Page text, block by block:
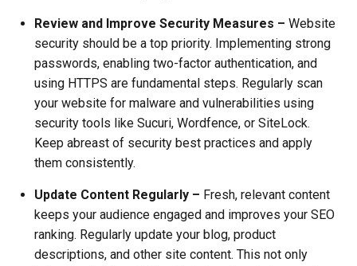
Review and Improve Security Measures – Website
security should be a top priority. Implementing strong
passwords, enabling two-factor authentication, and
using HTTPS are fundamental steps. Regularly scan
your website for malware and vulnerabilities using
security tools like Sucuri, Wordfence, or SiteLock.
Keep abreast of security best practices and apply
them consistently.
Update Content Regularly – Fresh, relevant content
keeps your audience engaged and improves your SEO
ranking. Regularly update your blog, product
descriptions, and other site content. This not only